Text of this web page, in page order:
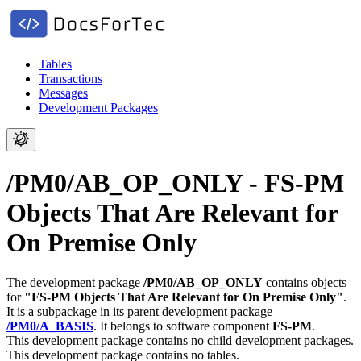
Tables
Transactions
Messages
Development Packages
/PM0/AB_OP_ONLY - FS-PM
Objects That Are Relevant for
On Premise Only
The development package /PM0/AB_OP_ONLY contains objects
for "FS-PM Objects That Are Relevant for On Premise Only".
It is a subpackage in its parent development package
/PM0/A_BASIS. It belongs to software component FS-PM.
This development package contains no child development packages.
This development package contains no tables.